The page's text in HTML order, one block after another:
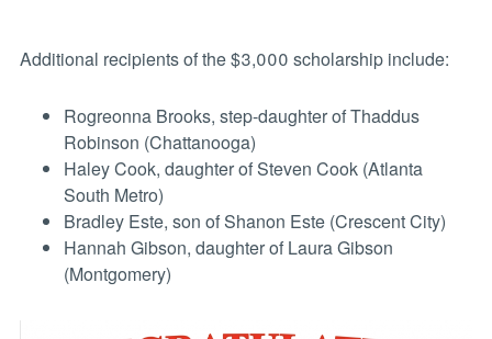
Additional recipients of the $3,000 scholarship include:
Rogreonna Brooks, step-daughter of Thaddus
Robinson (Chattanooga)
Haley Cook, daughter of Steven Cook (Atlanta
South Metro)
Bradley Este, son of Shanon Este (Crescent City)
Hannah Gibson, daughter of Laura Gibson
(Montgomery)